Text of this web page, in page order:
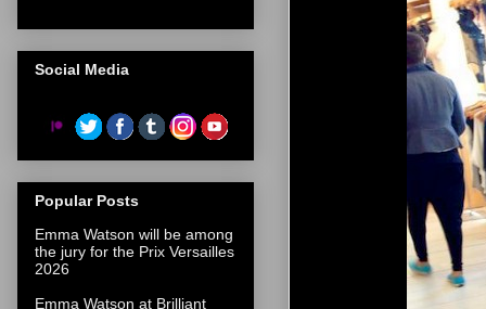
Social Media
Popular Posts
Emma Watson will be among
the jury for the Prix Versailles
2026
Emma Watson at Brilliant